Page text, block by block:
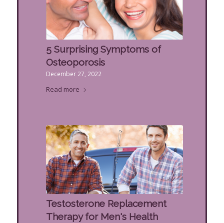
5 Surprising Symptoms of
Osteoporosis
December 27, 2022
Read more
Testosterone Replacement
Therapy for Men's Health